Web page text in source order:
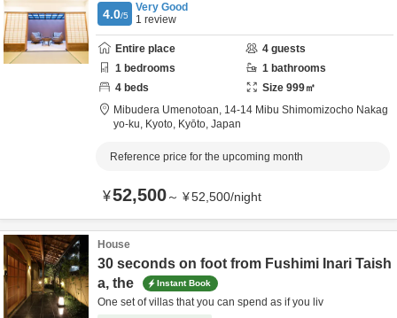
4.0/5
Very Good
1 review
Entire place 4 guests
1 bedrooms 1 bathrooms
4 beds Size 999㎡
Mibudera Umenotoan, 14-14 Mibu Shimomizocho Nakag
yo-ku, Kyoto, Kyōto, Japan
Reference price for the upcoming month
¥52,500～ ¥52,500/night
House
30 seconds on foot from Fushimi Inari Taish
a, the
Instant Book
One set of villas that you can spend as if you liv